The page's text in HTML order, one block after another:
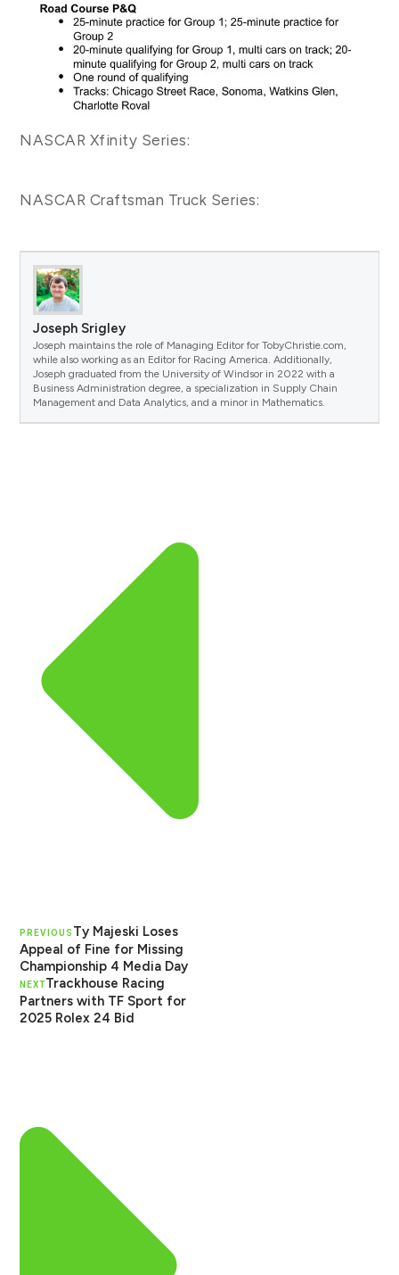
NASCAR Xfinity Series:
NASCAR Craftsman Truck Series:
Joseph Srigley
Joseph maintains the role of Managing Editor for TobyChristie.com,
while also working as an Editor for Racing America. Additionally,
Joseph graduated from the University of Windsor in 2022 with a
Business Administration degree, a specialization in Supply Chain
Management and Data Analytics, and a minor in Mathematics.
PREVIOUS Ty Majeski Loses
Appeal of Fine for Missing
Championship 4 Media Day
NEXTTrackhouse Racing
Partners with TF Sport for
2025 Rolex 24 Bid